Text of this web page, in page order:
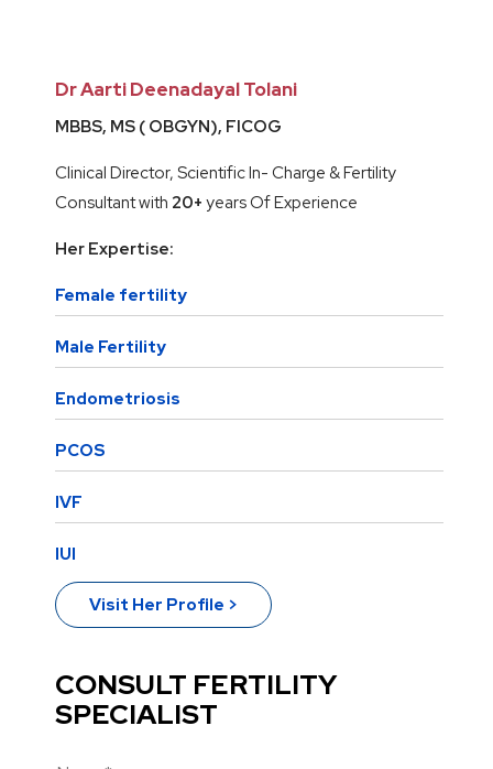
Dr Aarti Deenadayal Tolani
MBBS, MS ( OBGYN), FICOG
Clinical Director, Scientific In- Charge & Fertility
Consultant with 20+ years Of Experience
Her Expertise:
Female fertility
Male Fertility
Endometriosis
PCOS
IVF
IUI
Visit Her Profile >
CONSULT FERTILITY
SPECIALIST